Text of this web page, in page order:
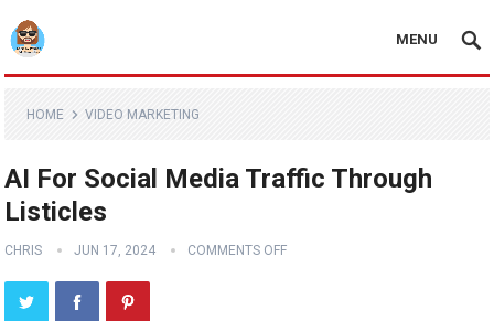
MENU
HOME VIDEO MARKETING
AI For Social Media Traffic Through
Listicles
CHRIS JUN 17, 2024 COMMENTS OFF